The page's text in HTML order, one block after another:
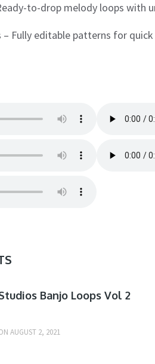
to-drop melody loops with
– Fully editable patterns for
Banjo Loops Vol 2
AUGUST 2, 2021